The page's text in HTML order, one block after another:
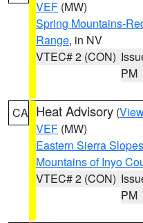
VEF (MW)
Spring Mountains-
Range, in NV
VTEC# 2 (CON)
PM
CA Heat Advisory (
VEF (MW)
Eastern Sierra
Mountains of Inyo
VTEC# 2 (CON)
PM